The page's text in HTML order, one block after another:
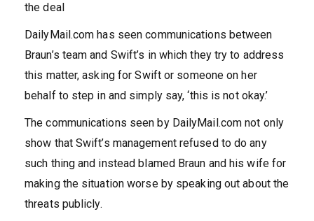
the deal
DailyMail.com has seen communications between
Braun’s team and Swift’s in which they try to address
this matter, asking for Swift or someone on her
behalf to step in and simply say, ‘this is not okay.’
The communications seen by DailyMail.com not only
show that Swift’s management refused to do any
such thing and instead blamed Braun and his wife for
making the situation worse by speaking out about the
threats publicly.